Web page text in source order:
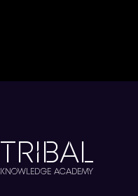
TRIBAL
Knowledge Academy